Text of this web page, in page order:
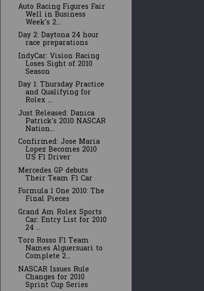
Auto Racing Figures Fair
Well in Business
Week's 2...
Day 2: Daytona 24 hour
race preparations
IndyCar: Vision Racing
Loses Sight of 2010
Season
Day 1: Thursday Practice
and Qualifying for
Rolex ...
Just Released: Danica
Patrick's 2010 NASCAR
Nation...
Confirmed: Jose Maria
Lopez Becomes 2010
US F1 Driver
Mercedes GP debuts
Their Team F1 Car
Formula 1 One 2010: The
Final Pieces
Grand Am Rolex Sports
Car: Entry List for 2010
24 ...
Toro Rosso F1 Team
Names Alguersuari to
Complete 2...
NASCAR Issues Rule
Changes for 2010
Sprint Cup Series